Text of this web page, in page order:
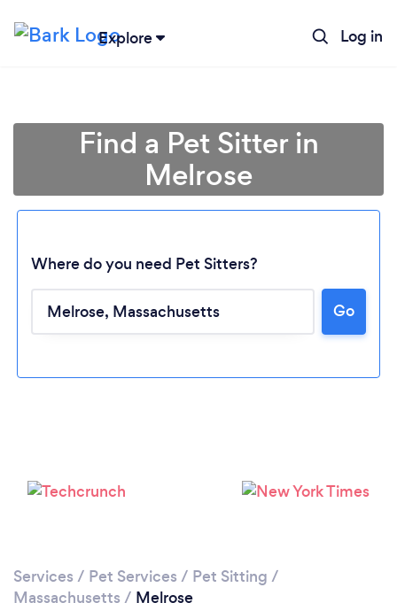
Explore Log in
Please wait ...
Find a Pet Sitter in
Melrose
Where do you need Pet Sitters?
Go
Services / Pet Services / Pet Sitting /
Massachusetts / Melrose